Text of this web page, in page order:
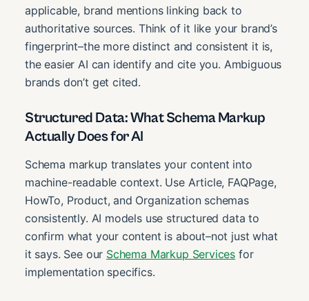
applicable, brand mentions linking back to
authoritative sources. Think of it like your brand’s
fingerprint–the more distinct and consistent it is,
the easier AI can identify and cite you. Ambiguous
brands don’t get cited.
Structured Data: What Schema Markup
Actually Does for AI
Schema markup translates your content into
machine-readable context. Use Article, FAQPage,
HowTo, Product, and Organization schemas
consistently. AI models use structured data to
confirm what your content is about–not just what
it says. See our Schema Markup Services for
implementation specifics.